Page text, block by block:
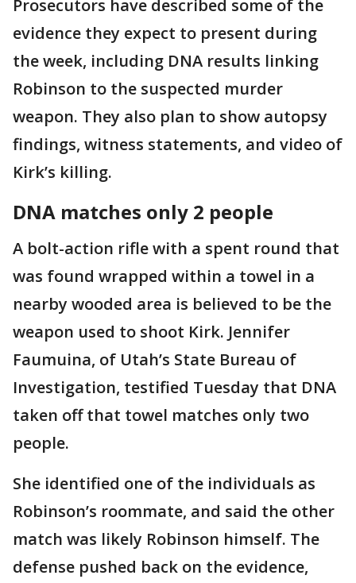
Prosecutors have described some of the
evidence they expect to present during
the week, including DNA results linking
Robinson to the suspected murder
weapon. They also plan to show autopsy
findings, witness statements, and video of
Kirk’s killing.
DNA matches only 2 people
A bolt-action rifle with a spent round that
was found wrapped within a towel in a
nearby wooded area is believed to be the
weapon used to shoot Kirk. Jennifer
Faumuina, of Utah’s State Bureau of
Investigation, testified Tuesday that DNA
taken off that towel matches only two
people.
She identified one of the individuals as
Robinson’s roommate, and said the other
match was likely Robinson himself. The
defense pushed back on the evidence,